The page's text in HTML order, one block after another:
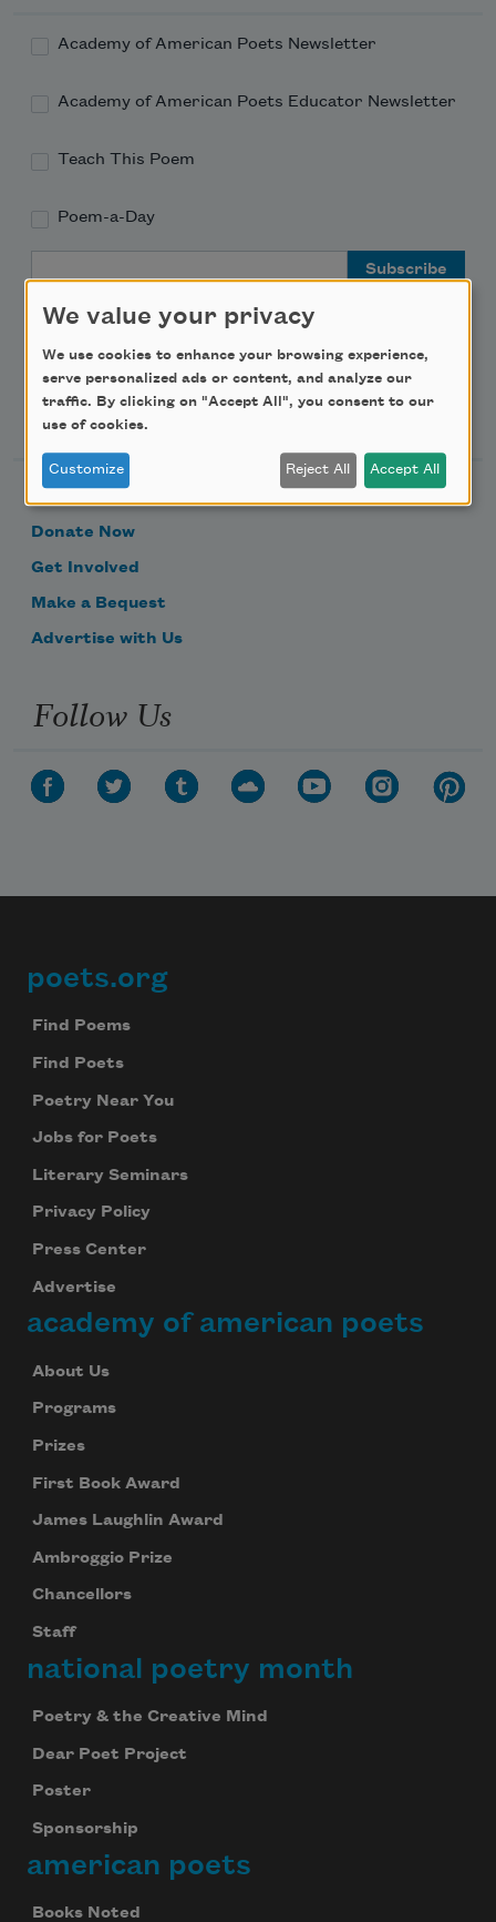
Academy of American Poets Newsletter
Academy of American Poets Educator Newsletter
Teach This Poem
Poem-a-Day
Support Us
Donate Now
Get Involved
Make a Bequest
Advertise with Us
Follow Us
Footer
poets.org
Find Poems
Find Poets
Poetry Near You
Jobs for Poets
Literary Seminars
Privacy Policy
Press Center
Advertise
academy of american poets
About Us
Programs
Prizes
First Book Award
James Laughlin Award
Ambroggio Prize
Chancellors
Staff
national poetry month
Poetry & the Creative Mind
Dear Poet Project
Poster
Sponsorship
american poets
Books Noted
We value your privacy
We use cookies to enhance your browsing experience,
serve personalized ads or content, and analyze our
traffic. By clicking on "Accept All", you consent to our
use of cookies.
Customize Reject All Accept All